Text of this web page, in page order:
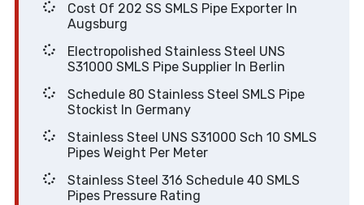
Cost Of 202 SS SMLS Pipe Exporter In
Augsburg
Electropolished Stainless Steel UNS
S31000 SMLS Pipe Supplier In Berlin
Schedule 80 Stainless Steel SMLS Pipe
Stockist In Germany
Stainless Steel UNS S31000 Sch 10 SMLS
Pipes Weight Per Meter
Stainless Steel 316 Schedule 40 SMLS
Pipes Pressure Rating